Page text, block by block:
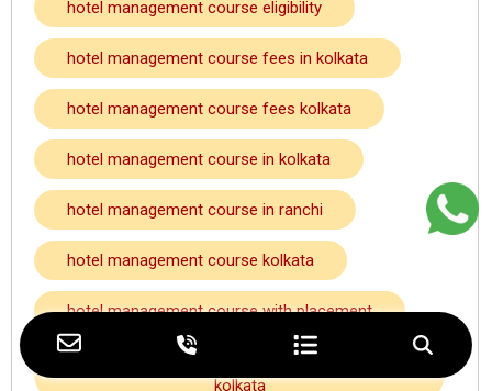
hotel management course eligibility
hotel management course fees in kolkata
hotel management course fees kolkata
hotel management course in kolkata
hotel management course in ranchi
hotel management course kolkata
hotel management course with placement
hotel management course with placement
kolkata